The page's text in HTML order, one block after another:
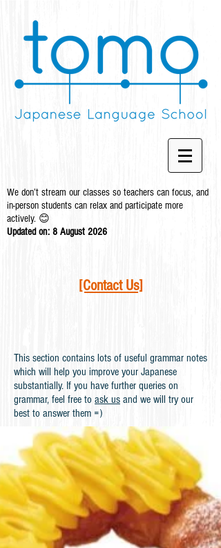
We don’t stream our classes so teachers can focus, and
in-person students can relax and participate more
actively. 😊
Updated on: 8 August 2026
[Contact Us]
This section contains lots of useful grammar notes
which will help you improve your Japanese
substantially. If you have further queries on
grammar, feel free to ask us and we will try our
best to answer them =)